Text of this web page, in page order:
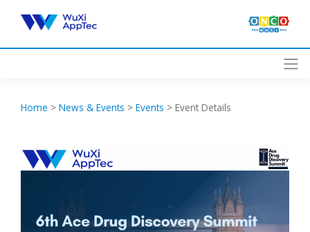
content
Home > News & Events > Events > Event Details